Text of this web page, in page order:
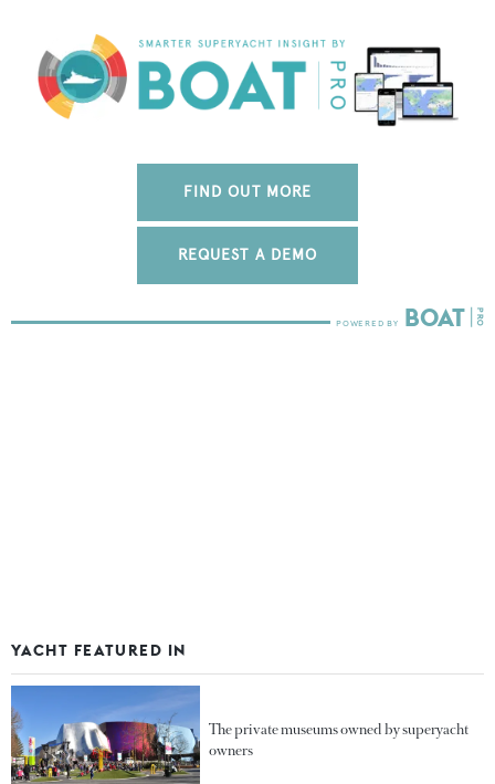
FIND OUT MORE
REQUEST A DEMO
YACHT FEATURED IN
The private museums owned by superyacht
owners